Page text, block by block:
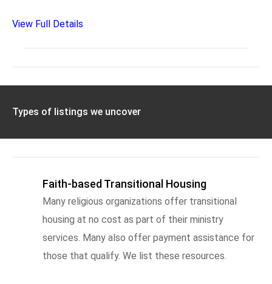
View Full Details
Types of listings we uncover
Faith-based Transitional Housing
Many religious organizations offer transitional
housing at no cost as part of their ministry
services. Many also offer payment assistance for
those that qualify. We list these resources.